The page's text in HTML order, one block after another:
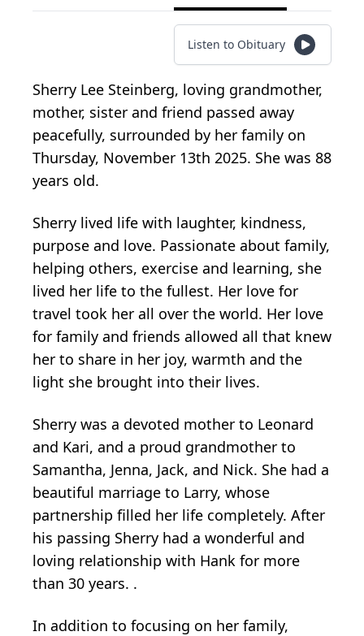
Listen to Obituary
Sherry Lee Steinberg, loving grandmother,
mother, sister and friend passed away
peacefully, surrounded by her family on
Thursday, November 13th 2025. She was 88
years old.
Sherry lived life with laughter, kindness,
purpose and love. Passionate about family,
helping others, exercise and learning, she
lived her life to the fullest. Her love for
travel took her all over the world. Her love
for family and friends allowed all that knew
her to share in her joy, warmth and the
light she brought into their lives.
Sherry was a devoted mother to Leonard
and Kari, and a proud grandmother to
Samantha, Jenna, Jack, and Nick. She had a
beautiful marriage to Larry, whose
partnership filled her life completely. After
his passing Sherry had a wonderful and
loving relationship with Hank for more
than 30 years. .
In addition to focusing on her family,